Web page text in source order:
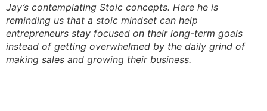
Jay’s contemplating Stoic concepts. Here he is
reminding us that a stoic mindset can help
entrepreneurs stay focused on their long-term goals
instead of getting overwhelmed by the daily grind of
making sales and growing their business.